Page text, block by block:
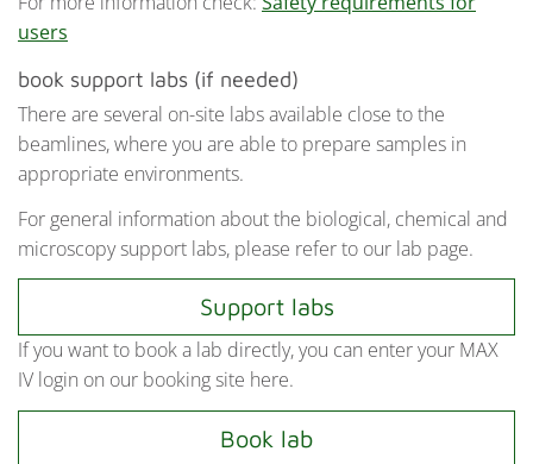
users
book support labs (if needed)
There are several on-site labs available close to the
beamlines, where you are able to prepare samples in
appropriate environments.
For general information about the biological, chemical and
microscopy support labs, please refer to our lab page.
Support labs
If you want to book a lab directly, you can enter your MAX
IV login on our booking site here.
Book lab